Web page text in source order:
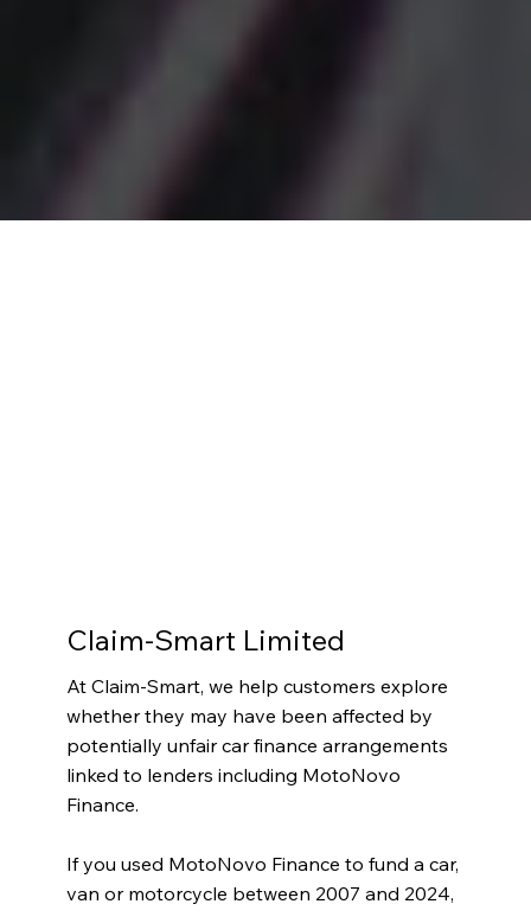
Claim-Smart Limited
At Claim-Smart, we help customers explore
whether they may have been affected by
potentially unfair car finance arrangements
linked to lenders including MotoNovo
Finance.
If you used MotoNovo Finance to fund a car,
van or motorcycle between 2007 and 2024,